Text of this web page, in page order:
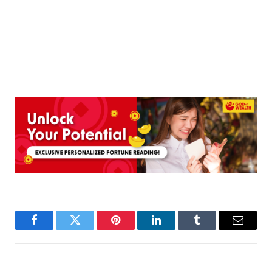
FacebookTwitter Pinterest LinkedInTumblr Email